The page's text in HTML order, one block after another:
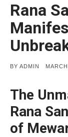
Rana
BY ADMIN
The
Rana
of